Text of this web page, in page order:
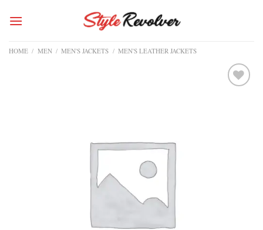
HOME / MEN / MEN'S JACKETS / MEN'S LEATHER JACKETS